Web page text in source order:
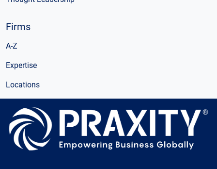
Firms
A-Z
Expertise
Locations